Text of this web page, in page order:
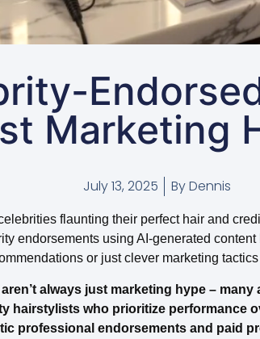
Marketing
July 13, 2025 ByDennis
flaunting their perfect hair and
endorsements using AI-generated
or just clever marketing
always just marketing hype –
hairstylists who prioritize performance
professional endorsements and paid